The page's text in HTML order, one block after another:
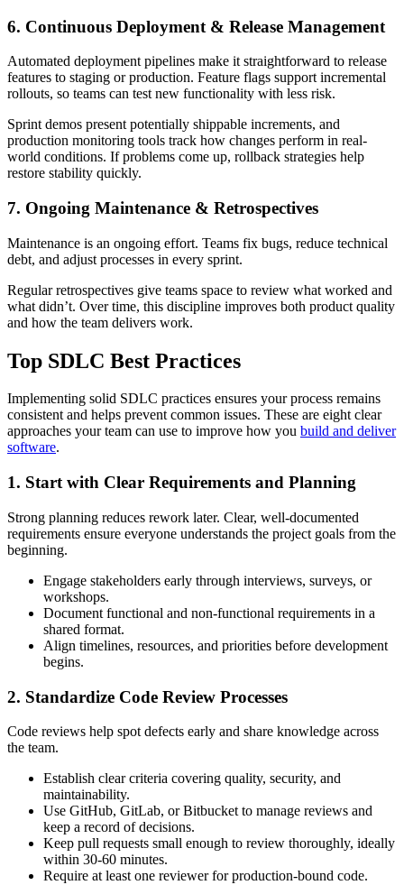
6. Continuous Deployment & Release Management
Automated deployment pipelines make it straightforward to release
features to staging or production. Feature flags support incremental
rollouts, so teams can test new functionality with less risk.
Sprint demos present potentially shippable increments, and
production monitoring tools track how changes perform in real-
world conditions. If problems come up, rollback strategies help
restore stability quickly.
7. Ongoing Maintenance & Retrospectives
Maintenance is an ongoing effort. Teams fix bugs, reduce technical
debt, and adjust processes in every sprint.
Regular retrospectives give teams space to review what worked and
what didn’t. Over time, this discipline improves both product quality
and how the team delivers work.
Top SDLC Best Practices
Implementing solid SDLC practices ensures your process remains
consistent and helps prevent common issues. These are eight clear
approaches your team can use to improve how you build and deliver
software.
1. Start with Clear Requirements and Planning
Strong planning reduces rework later. Clear, well-documented
requirements ensure everyone understands the project goals from the
beginning.
Engage stakeholders early through interviews, surveys, or
workshops.
Document functional and non-functional requirements in a
shared format.
Align timelines, resources, and priorities before development
begins.
2. Standardize Code Review Processes
Code reviews help spot defects early and share knowledge across
the team.
Establish clear criteria covering quality, security, and
maintainability.
Use GitHub, GitLab, or Bitbucket to manage reviews and
keep a record of decisions.
Keep pull requests small enough to review thoroughly, ideally
within 30-60 minutes.
Require at least one reviewer for production-bound code.